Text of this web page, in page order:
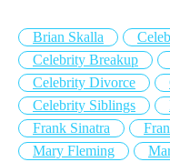
Brian Skalla
Celebrity Breakup
Celebrity Divorce
Celebrity Siblings
Frank Sinatra
Mary Fleming